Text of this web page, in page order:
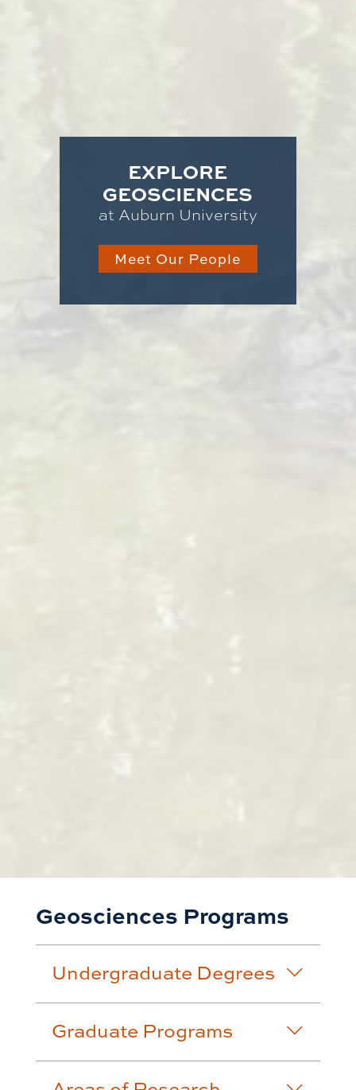
EXPLORE
GEOSCIENCES
at Auburn University
Meet Our People
Geosciences Programs
Undergraduate Degrees
Graduate Programs